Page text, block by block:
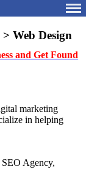
> Web Design
and Get Found
marketing
in helping
Agency,